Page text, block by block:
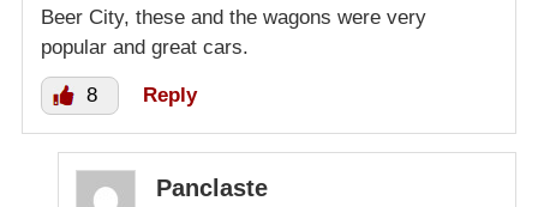
Beer City, these and the wagons were very
popular and great cars.
8 Reply
Panclaste